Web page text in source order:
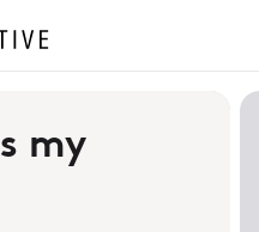
my